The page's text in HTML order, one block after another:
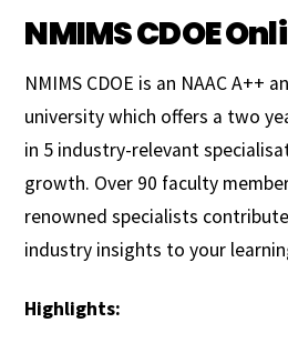
NMIMS CDOE
NMIMS CDOE is an NAAC A++
university which offers a two
in 5 industry-relevant
growth. Over 90 faculty
renowned specialists
industry insights to your
Highlights: